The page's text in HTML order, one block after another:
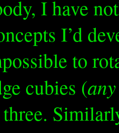
I have
I’d
to
cubies (any